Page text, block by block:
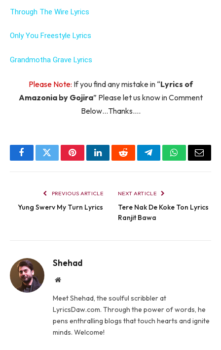
Through The Wire Lyrics
Only You Freestyle Lyrics
Grandmotha Grave Lyrics
Please Note: If you find any mistake in “Lyrics of
Amazonia by Gojira” Please let us know in Comment
Below…Thanks….
FacebookTwitterPinterestLinkedInRedditTelegramWhatsApp
Email
PREVIOUS ARTICLE
Yung Swerv My Turn Lyrics
NEXT ARTICLE
Tere Nak De Koke Ton Lyrics
Ranjit Bawa
Shehad
Website
Meet Shehad, the soulful scribbler at
LyricsDaw.com. Through the power of words, he
pens enthralling blogs that touch hearts and ignite
minds. Welcome!